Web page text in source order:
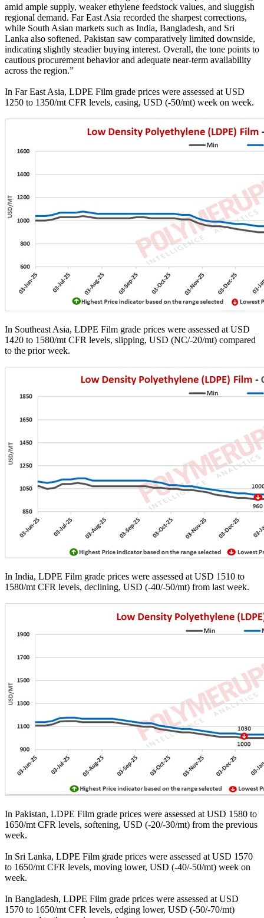
amid ample supply, weaker ethylene feedstock values, and sluggish
regional demand. Far East Asia recorded the sharpest corrections,
while South Asian markets such as India, Bangladesh, and Sri
Lanka also softened. Pakistan saw comparatively limited downside,
indicating slightly steadier buying interest. Overall, the tone points to
cautious procurement behavior and adequate near-term availability
across the region.”
In Far East Asia, LDPE Film grade prices were assessed at USD
1250 to 1350/mt CFR levels, easing, USD (-50/mt) week on week.
In Southeast Asia, LDPE Film grade prices were assessed at USD
1420 to 1580/mt CFR levels, slipping, USD (NC/-20/mt) compared
to the prior week.
In India, LDPE Film grade prices were assessed at USD 1510 to
1580/mt CFR levels, declining, USD (-40/-50/mt) from last week.
In Pakistan, LDPE Film grade prices were assessed at USD 1580 to
1650/mt CFR levels, softening, USD (-20/-30/mt) from the previous
week.
In Sri Lanka, LDPE Film grade prices were assessed at USD 1570
to 1650/mt CFR levels, moving lower, USD (-40/-50/mt) week on
week.
In Bangladesh, LDPE Film grade prices were assessed at USD
1570 to 1650/mt CFR levels, edging lower, USD (-50/-70/mt)